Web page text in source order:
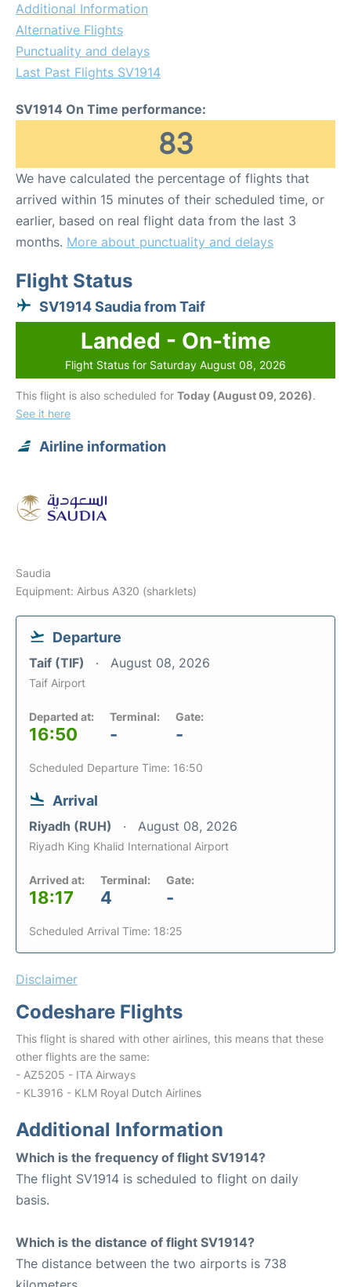
Additional Information
Alternative Flights
Punctuality and delays
Last Past Flights SV1914
SV1914 On Time performance:
83
We have calculated the percentage of flights that
arrived within 15 minutes of their scheduled time, or
earlier, based on real flight data from the last 3
months. More about punctuality and delays
Flight Status
SV1914 Saudia from Taif
Landed - On-time
Flight Status for Saturday August 08, 2026
This flight is also scheduled for Today (August 09, 2026).
See it here
Airline information
Saudia
Equipment: Airbus A320 (sharklets)
Departure
Taif (TIF) August 08, 2026
Taif Airport
Departed at:
16:50
Terminal:
-
Gate:
-
Scheduled Departure Time: 16:50
Arrival
Riyadh (RUH) August 08, 2026
Riyadh King Khalid International Airport
Arrived at:
18:17
Terminal:
4
Gate:
-
Scheduled Arrival Time: 18:25
Disclaimer
Codeshare Flights
This flight is shared with other airlines, this means that these
other flights are the same:
- AZ5205 - ITA Airways
- KL3916 - KLM Royal Dutch Airlines
Additional Information
Which is the frequency of flight SV1914?
The flight SV1914 is scheduled to flight on daily
basis.
Which is the distance of flight SV1914?
The distance between the two airports is 738